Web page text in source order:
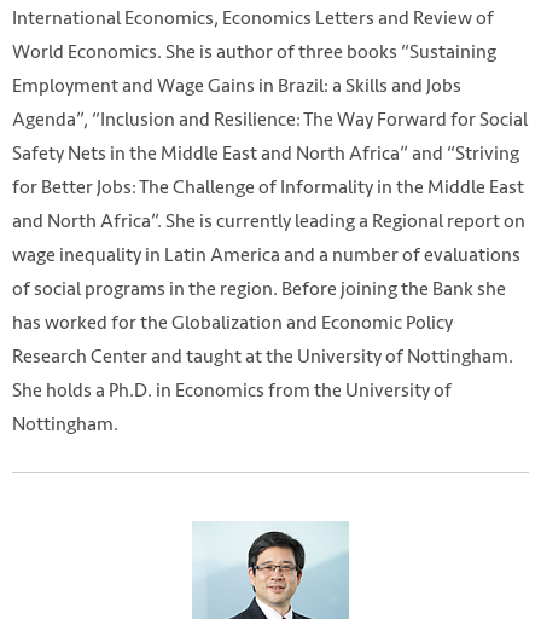
International Economics, Economics Letters and Review of
World Economics. She is author of three books “Sustaining
Employment and Wage Gains in Brazil: a Skills and Jobs
Agenda”, “Inclusion and Resilience: The Way Forward for Social
Safety Nets in the Middle East and North Africa” and “Striving
for Better Jobs: The Challenge of Informality in the Middle East
and North Africa”. She is currently leading a Regional report on
wage inequality in Latin America and a number of evaluations
of social programs in the region. Before joining the Bank she
has worked for the Globalization and Economic Policy
Research Center and taught at the University of Nottingham.
She holds a Ph.D. in Economics from the University of
Nottingham.